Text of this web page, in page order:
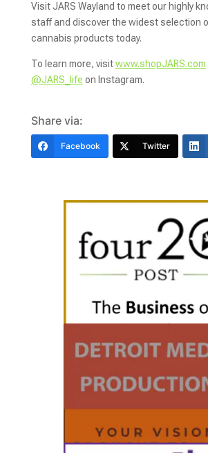
Visit JARS Wayland to meet our highly
staff and discover the widest selection
cannabis products today.
To learn more, visitwww.shopJARS.com
@JARS_life on Instagram.
Share via:
Facebook Twitter